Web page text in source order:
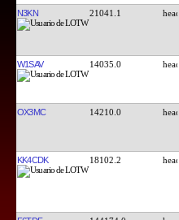
N3KN 21041.1
W1SAV 14035.0
OX3MC 14210.0
KK4CDK 18102.2